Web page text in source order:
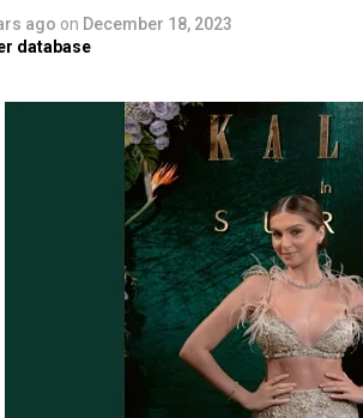
ago on December 18, 2023
database